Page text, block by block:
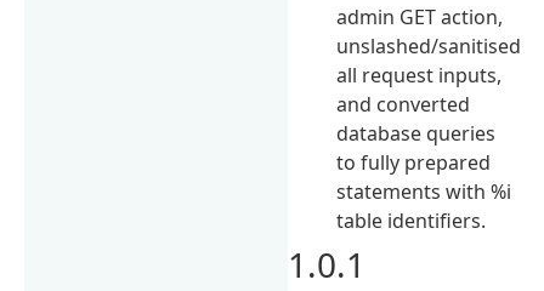
admin GET action,
unslashed/sanitised
all request inputs,
and converted
database queries
to fully prepared
statements with %i
table identifiers.
1.0.1